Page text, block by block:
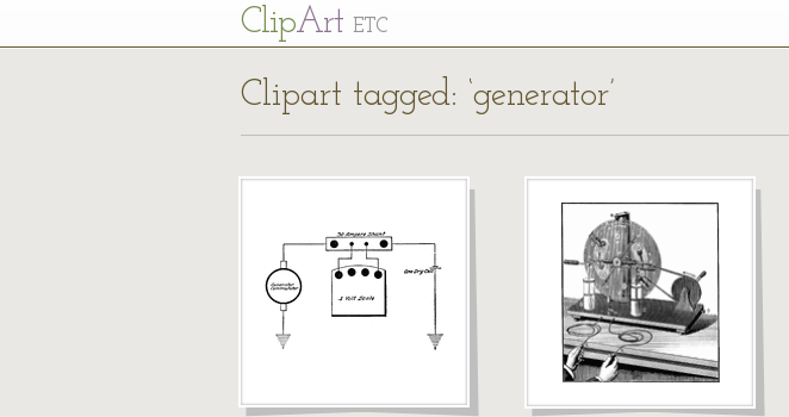
ClipArt ETC
Clipart tagged: ‘generator’